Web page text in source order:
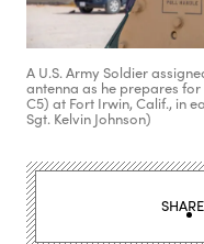
A U.S. Army Soldier
antenna as he prepares
C5) at Fort Irwin, Calif., in
Sgt. Kelvin Johnson)
SHARE